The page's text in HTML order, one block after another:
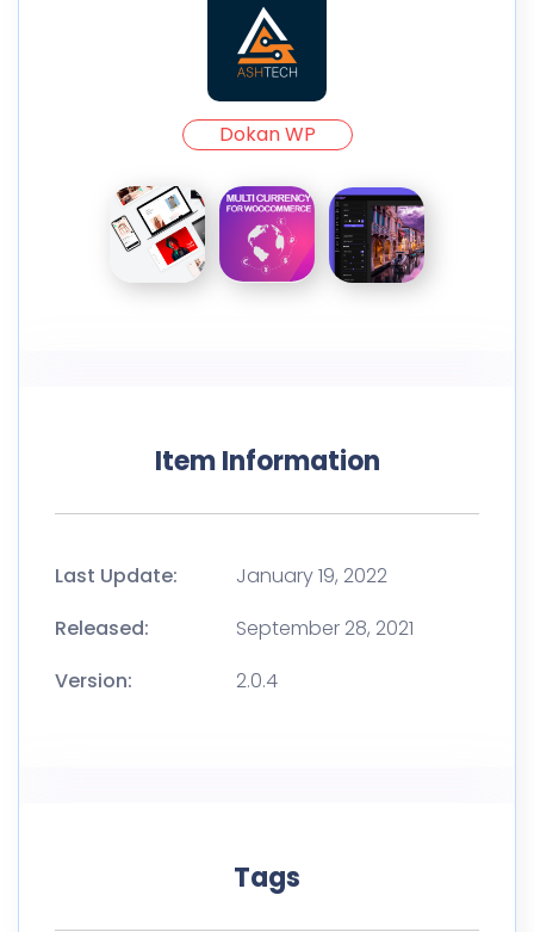
Dokan WP
Item Information
Last Update:
January 19, 2022
Released:
September 28, 2021
Version:
2.0.4
Tags